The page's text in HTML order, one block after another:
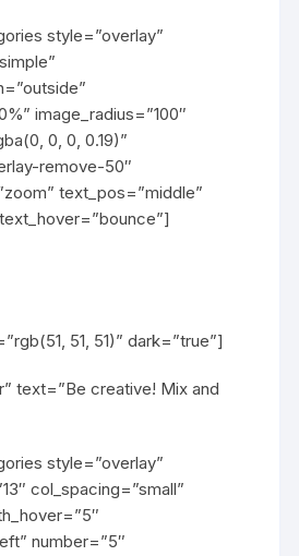
style=”overlay”
image_radius=”100″
0, 0, 0.19)”
remove-50″
text_pos=”middle”
51, 51)” dark=”true”]
text=”Be creative! Mix and
style=”overlay”
col_spacing=”small”
number=”5″